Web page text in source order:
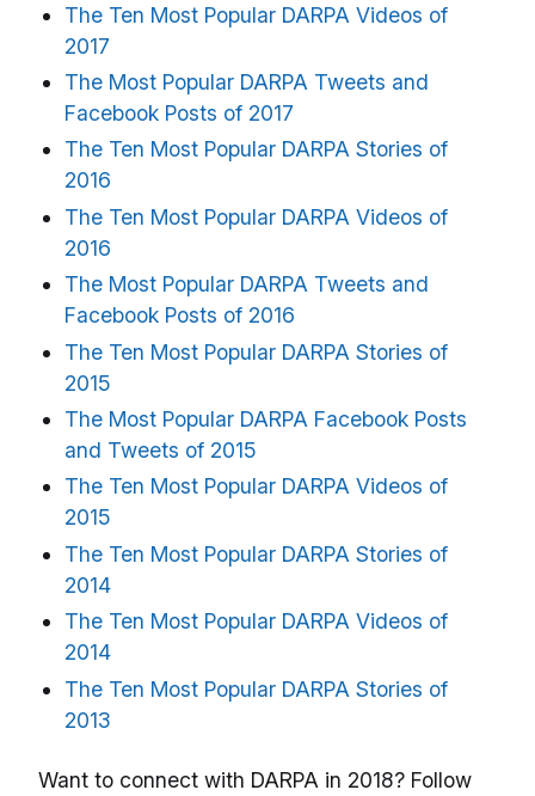
The Ten Most Popular DARPA Videos of
2017
The Most Popular DARPA Tweets and
Facebook Posts of 2017
The Ten Most Popular DARPA Stories of
2016
The Ten Most Popular DARPA Videos of
2016
The Most Popular DARPA Tweets and
Facebook Posts of 2016
The Ten Most Popular DARPA Stories of
2015
The Most Popular DARPA Facebook Posts
and Tweets of 2015
The Ten Most Popular DARPA Videos of
2015
The Ten Most Popular DARPA Stories of
2014
The Ten Most Popular DARPA Videos of
2014
The Ten Most Popular DARPA Stories of
2013
Want to connect with DARPA in 2018? Follow